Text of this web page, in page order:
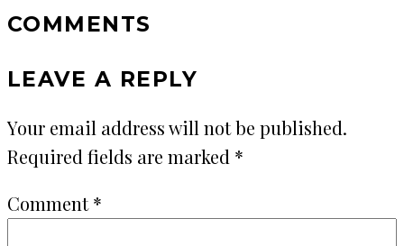
COMMENTS
LEAVE A REPLY
Your email address will not be published.
Required fields are marked *
Comment*